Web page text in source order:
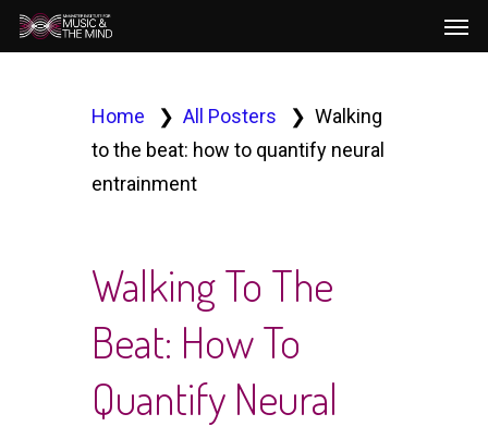
Skip
to
Home All Posters
Walking
to the beat: how to quantify neural
entrainment
Walking To The
Beat: How To
Quantify Neural